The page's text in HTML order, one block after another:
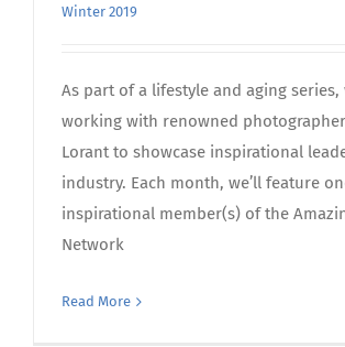
Winter 2019
As part of a lifestyle and aging series,
working with renowned
Lorant to showcase inspirational
industry. Each month, we’ll feature
inspirational member(s) of the
Network
Read More